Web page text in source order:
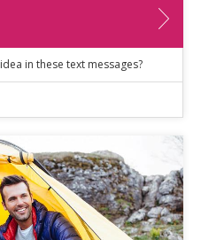
in these text messages?